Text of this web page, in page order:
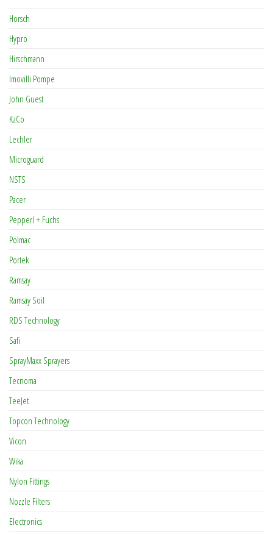
Horsch
Hypro
Hirschmann
Imovilli Pompe
John Guest
KzCo
Lechler
Microguard
NSTS
Pacer
Pepperl + Fuchs
Polmac
Portek
Ramsay
Ramsay Soil
RDS Technology
Safi
SprayMaxx Sprayers
Tecnoma
TeeJet
Topcon Technology
Vicon
Wika
Nylon Fittings
Nozzle Filters
Electronics